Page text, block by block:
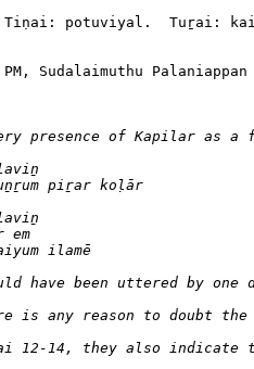
potuviyal.  Tuṟai:
Sudalaimuthu Palaniappan